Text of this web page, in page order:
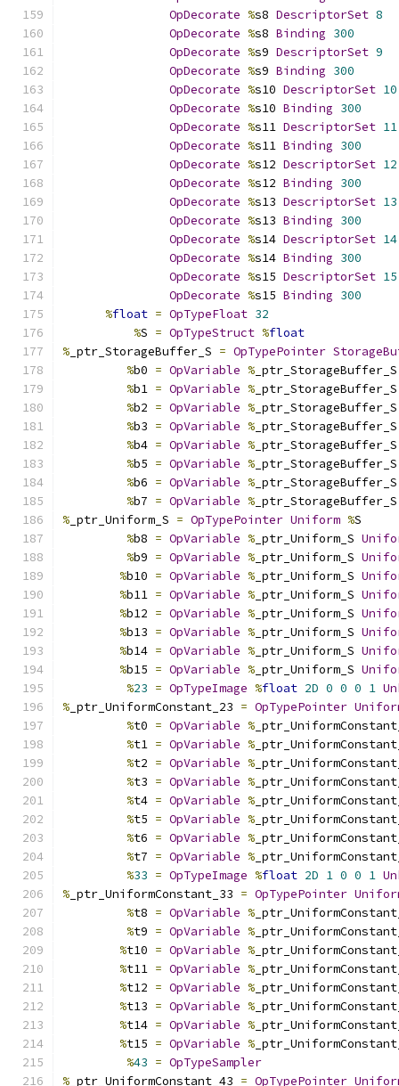
OpDecorate %s8 DescriptorSet 8
OpDecorate %s8 Binding 300
OpDecorate %s9 DescriptorSet 9
OpDecorate %s9 Binding 300
OpDecorate %s10 DescriptorSet 10
OpDecorate %s10 Binding 300
OpDecorate %s11 DescriptorSet 11
OpDecorate %s11 Binding 300
OpDecorate %s12 DescriptorSet 12
OpDecorate %s12 Binding 300
OpDecorate %s13 DescriptorSet 13
OpDecorate %s13 Binding 300
OpDecorate %s14 DescriptorSet 14
OpDecorate %s14 Binding 300
OpDecorate %s15 DescriptorSet 15
OpDecorate %s15 Binding 300
%float = OpTypeFloat 32
%S = OpTypeStruct %float
% _ptr_StorageBuffer_S = OpTypePointer
%b0 = OpVariable %
%b1 = OpVariable %
%b2 = OpVariable %
%b3 = OpVariable %
%b4 = OpVariable %
%b5 = OpVariable %
%b6 = OpVariable %
%b7 = OpVariable %
% _ptr_Uniform_S = OpTypePointer Uniform %S
%b8 = OpVariable % _ptr_Uniform_S
%b9 = OpVariable % _ptr_Uniform_S
%b10 = OpVariable % _ptr_Uniform_S
%b11 = OpVariable % _ptr_Uniform_S
%b12 = OpVariable % _ptr_Uniform_S
%b13 = OpVariable % _ptr_Uniform_S
%b14 = OpVariable % _ptr_Uniform_S
%b15 = OpVariable % _ptr_Uniform_S
%23 = OpTypeImage %float 2D 0 0 0 1
% _ptr_UniformConstant_23 = OpTypePointer
%t0 = OpVariable %
%t1 = OpVariable %
%t2 = OpVariable %
%t3 = OpVariable %
%t4 = OpVariable %
%t5 = OpVariable %
%t6 = OpVariable %
%t7 = OpVariable %
%33 = OpTypeImage %float 2D 1 0 0 1
% _ptr_UniformConstant_33 = OpTypePointer
%t8 = OpVariable %
%t9 = OpVariable %
%t10 = OpVariable %
%t11 = OpVariable %
%t12 = OpVariable %
%t13 = OpVariable %
%t14 = OpVariable %
%t15 = OpVariable %
%43 = OpTypeSampler
% _ptr_UniformConstant_43 = OpTypePointer